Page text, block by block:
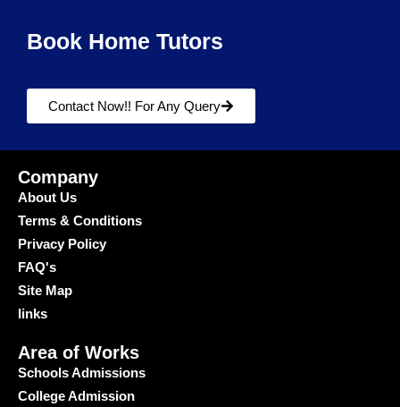
Book Home Tutors
Contact Now!! For Any Query
Company
About Us
Terms & Conditions
Privacy Policy
FAQ's
Site Map
links
Area of Works
Schools Admissions
College Admission